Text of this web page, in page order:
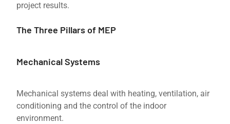
project results.
The Three Pillars of MEP
Mechanical Systems
Mechanical systems deal with heating, ventilation, air
conditioning and the control of the indoor
environment.